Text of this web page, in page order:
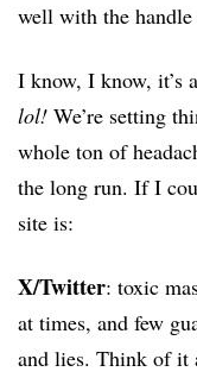
well with the
I know, I know, it’s
lol! We’re setting
whole ton of
the long run. If I
site is:
X/Twitter: toxic
at times, and few
and lies. Think of it